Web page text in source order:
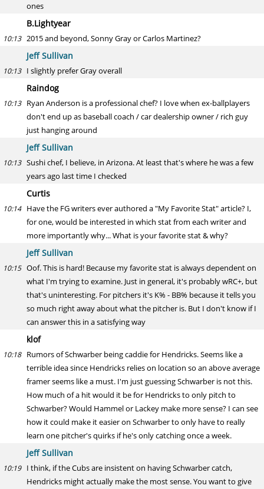
ones
B.Lightyear
10:13 2015 and beyond, Sonny Gray or Carlos Martinez?
Jeff Sullivan
10:13 I slightly prefer Gray overall
Raindog
10:13 Ryan Anderson is a professional chef? I love when ex-ballplayers
don't end up as baseball coach / car dealership owner / rich guy
just hanging around
Jeff Sullivan
10:13 Sushi chef, I believe, in Arizona. At least that's where he was a few
years ago last time I checked
Curtis
10:14 Have the FG writers ever authored a "My Favorite Stat" article? I,
for one, would be interested in which stat from each writer and
more importantly why... What is your favorite stat & why?
Jeff Sullivan
10:15 Oof. This is hard! Because my favorite stat is always dependent on
what I'm trying to examine. Just in general, it's probably wRC+, but
that's uninteresting. For pitchers it's K% - BB% because it tells you
so much right away about what the pitcher is. But I don't know if I
can answer this in a satisfying way
klof
10:18 Rumors of Schwarber being caddie for Hendricks. Seems like a
terrible idea since Hendricks relies on location so an above average
framer seems like a must. I'm just guessing Schwarber is not this.
How much of a hit would it be for Hendricks to only pitch to
Schwarber? Would Hammel or Lackey make more sense? I can see
how it could make it easier on Schwarber to only have to really
learn one pitcher's quirks if he's only catching once a week.
Jeff Sullivan
10:19 I think, if the Cubs are insistent on having Schwarber catch,
Hendricks might actually make the most sense. You want to give